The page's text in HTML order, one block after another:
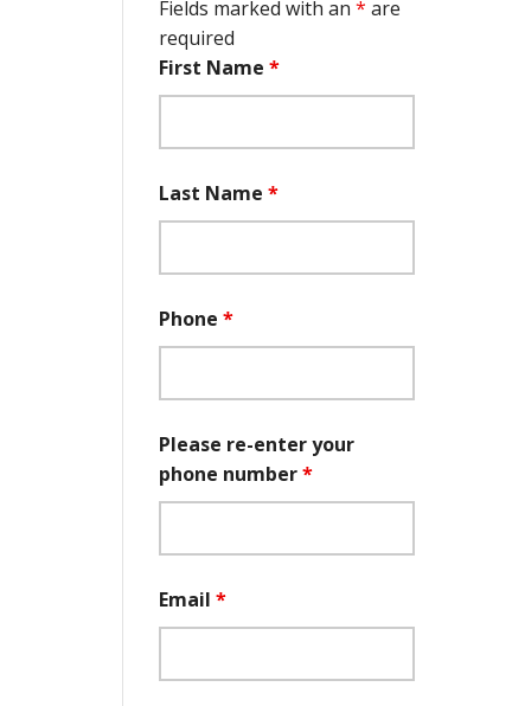
Fields marked with an * are
required
First Name *
Last Name *
Phone *
Please re-enter your
phone number*
Email *